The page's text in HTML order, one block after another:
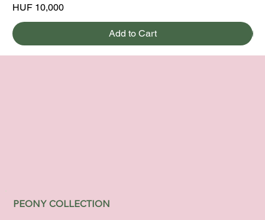
Price
HUF 10,000
Add to Cart
PEONY COLLECTION